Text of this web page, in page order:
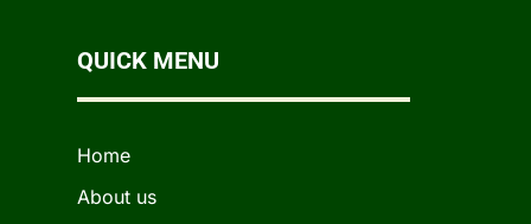
QUICK MENU
Home
About us